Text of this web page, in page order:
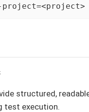
structured,
test execution.